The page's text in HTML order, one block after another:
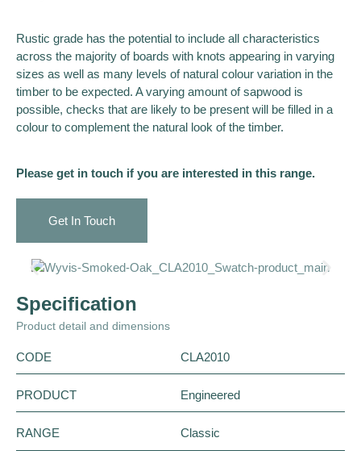
Rustic grade has the potential to include all characteristics
across the majority of boards with knots appearing in varying
sizes as well as many levels of natural colour variation in the
timber to be expected. A varying amount of sapwood is
possible, checks that are likely to be present will be filled in a
colour to complement the natural look of the timber.
Please get in touch if you are interested in this range.
Get In Touch
Specification
Product detail and dimensions
CODE CLA2010
PRODUCT Engineered
RANGE Classic